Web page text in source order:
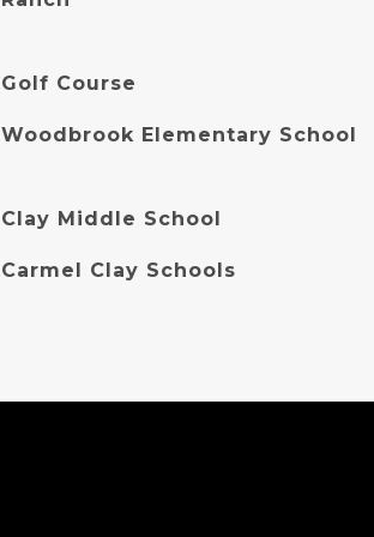
Golf Course
Woodbrook Elementary School
Clay Middle School
Carmel Clay Schools